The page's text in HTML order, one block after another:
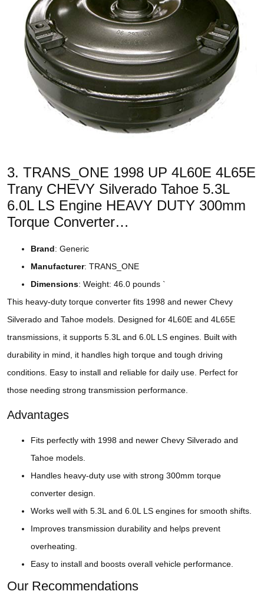
3. TRANS_ONE 1998 UP 4L60E 4L65E
Trany CHEVY Silverado Tahoe 5.3L
6.0L LS Engine HEAVY DUTY 300mm
Torque Converter…
Brand: Generic
Manufacturer: TRANS_ONE
Dimensions: Weight: 46.0 pounds `
This heavy-duty torque converter fits 1998 and newer Chevy
Silverado and Tahoe models. Designed for 4L60E and 4L65E
transmissions, it supports 5.3L and 6.0L LS engines. Built with
durability in mind, it handles high torque and tough driving
conditions. Easy to install and reliable for daily use. Perfect for
those needing strong transmission performance.
Advantages
Fits perfectly with 1998 and newer Chevy Silverado and
Tahoe models.
Handles heavy-duty use with strong 300mm torque
converter design.
Works well with 5.3L and 6.0L LS engines for smooth shifts.
Improves transmission durability and helps prevent
overheating.
Easy to install and boosts overall vehicle performance.
Our Recommendations